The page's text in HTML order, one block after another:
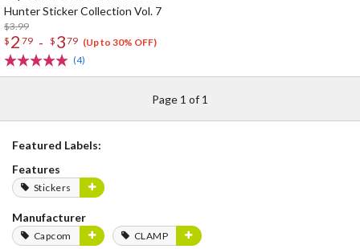
Hunter Sticker Collection Vol. 7
$3.99
$ 2 79 - $ 379 (Up to 30% OFF)
(4)
Page 1 of 1
Featured Labels:
Features
Stickers
Manufacturer
Capcom CLAMP